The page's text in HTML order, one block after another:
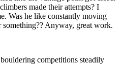
made their attempts? I
Was he like constantly moving
something?? Anyway, great work.
competitions steadily